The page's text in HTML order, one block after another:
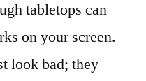
tabletops can
on your screen.
look bad; they